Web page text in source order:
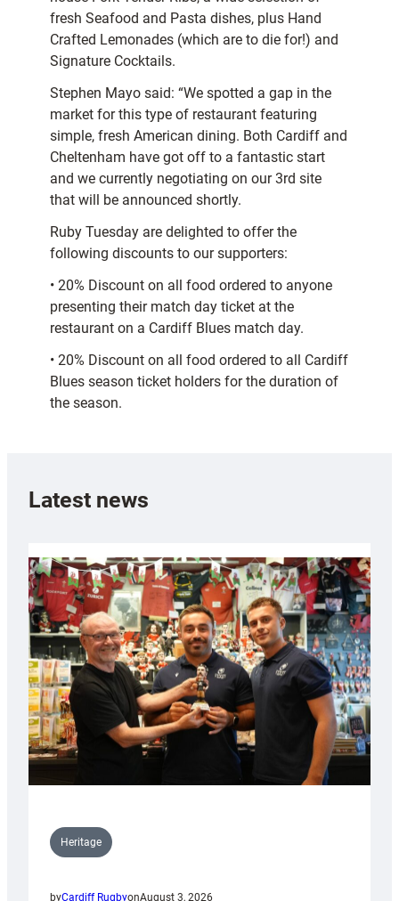
fresh Seafood and Pasta dishes, plus Hand
Crafted Lemonades (which are to die for!) and
Signature Cocktails.
Stephen Mayo said: “We spotted a gap in the
market for this type of restaurant featuring
simple, fresh American dining. Both Cardiff and
Cheltenham have got off to a fantastic start
and we currently negotiating on our 3rd site
that will be announced shortly.
Ruby Tuesday are delighted to offer the
following discounts to our supporters:
• 20% Discount on all food ordered to anyone
presenting their match day ticket at the
restaurant on a Cardiff Blues match day.
• 20% Discount on all food ordered to all Cardiff
Blues season ticket holders for the duration of
the season.
Latest news
Heritage
byCardiff RugbyonAugust 3, 2026